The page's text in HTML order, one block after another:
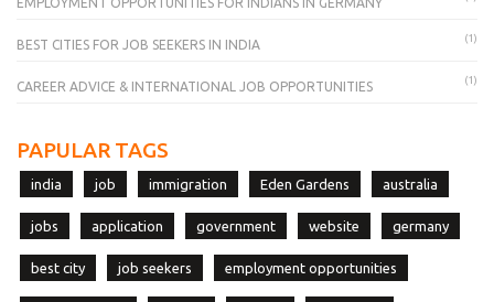
EMPLOYMENT OPPORTUNITIES FOR INDIANS IN GERMANY
BEST CITIES FOR JOB SEEKERS IN INDIA (1)
CAREER ADVICE & INTERNATIONAL JOB OPPORTUNITIES (1)
PAPULAR TAGS
india job immigration Eden Gardens australia
jobs application government website germany
best city job seekers employment opportunities